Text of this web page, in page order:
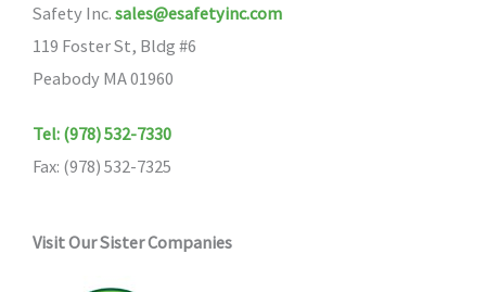
Safety Inc. sales@esafetyinc.com
119 Foster St, Bldg #6
Peabody MA 01960
Tel: (978) 532-7330
Fax: (978) 532-7325
Visit Our Sister Companies